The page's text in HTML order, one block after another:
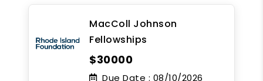
MacColl Johnson
Fellowships
$30000
Due Date : 08/10/2026